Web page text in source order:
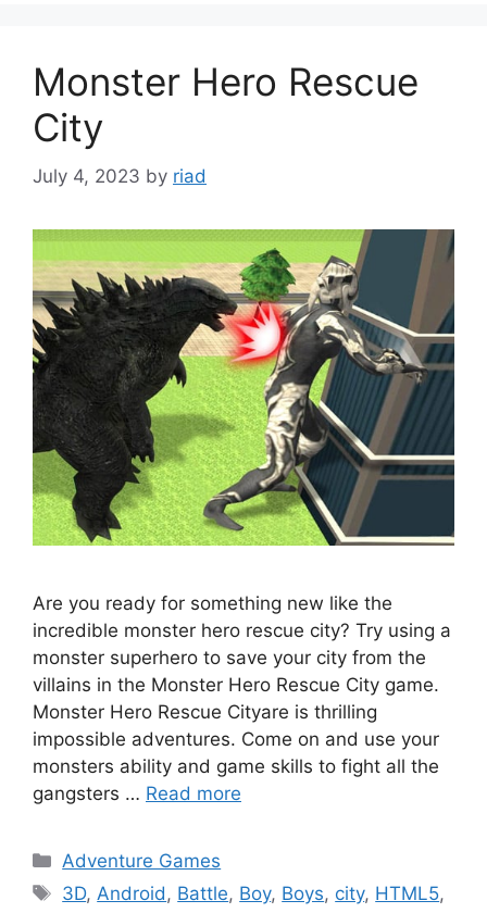
Monster Hero Rescue
City
July 4, 2023 by riad
Are you ready for something new like the
incredible monster hero rescue city? Try using a
monster superhero to save your city from the
villains in the Monster Hero Rescue City game.
Monster Hero Rescue Cityare is thrilling
impossible adventures. Come on and use your
monsters ability and game skills to fight all the
gangsters … Read more
Categories
Adventure Games
Tags
3D, Android , Battle, Boy, Boys, city, HTML5,